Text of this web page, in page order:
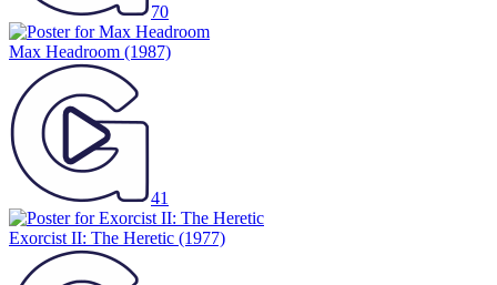
70
Max Headroom (1987)
41
Exorcist II: The Heretic (1977)